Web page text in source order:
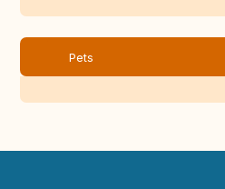
Pets